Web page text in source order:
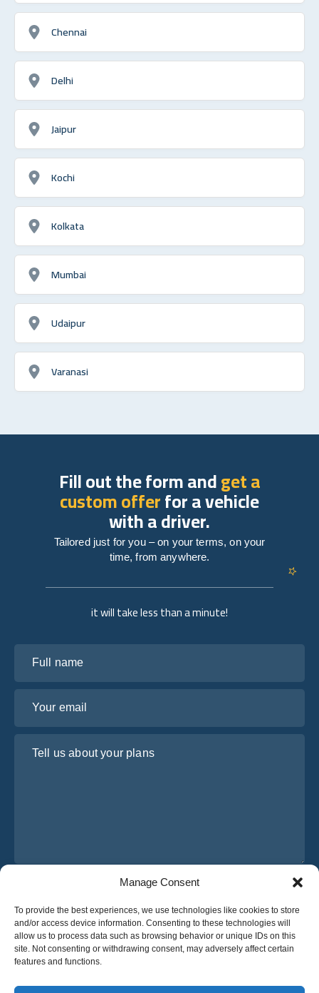
Manage Consent
To provide the best experiences, we use technologies like cookies to store
and/or access device information. Consenting to these technologies will
allow us to process data such as browsing behavior or unique IDs on this
site. Not consenting or withdrawing consent, may adversely affect certain
features and functions.
English
Chennai
Delhi
Jaipur
Kochi
Kolkata
Mumbai
Udaipur
Varanasi
it will take less than a minute!
I have read and agree to Osabus
Get A Quote
Get A Quote
Fill out the form andget a
custom offerfor a vehicle
with a driver.
Tailored just for you – on your terms, on your
time, from anywhere.